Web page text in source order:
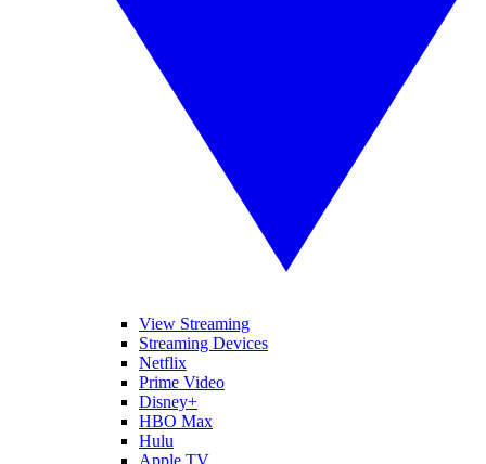
View Streaming
Streaming Devices
Netflix
Prime Video
Disney+
HBO Max
Hulu
Apple TV